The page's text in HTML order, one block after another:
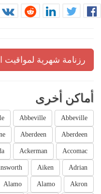
رزنامة شهرية لمواقيت
أماكن أخرى
Abbeville
Abbeville
Aberdeen
Aberdeen
Accomac
Ackerman
Adrian
Aiken
Akron
Alamo
Alamo